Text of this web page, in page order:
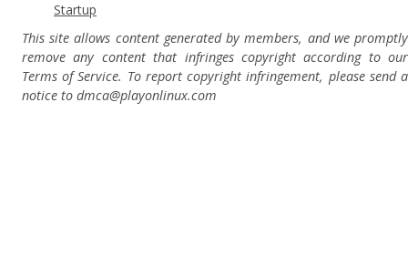
Startup
This site allows content generated by members, and we promptly
remove any content that infringes copyright according to our
Terms of Service. To report copyright infringement, please send a
notice to dmca@playonlinux.com